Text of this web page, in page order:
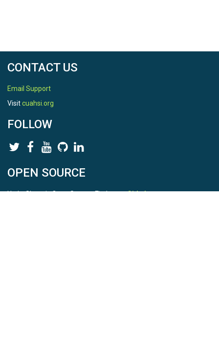
CONTACT US
Email Support
Visitcuahsi.org
FOLLOW
OPEN SOURCE
HydroShare is Open Source. Find us onGithub.